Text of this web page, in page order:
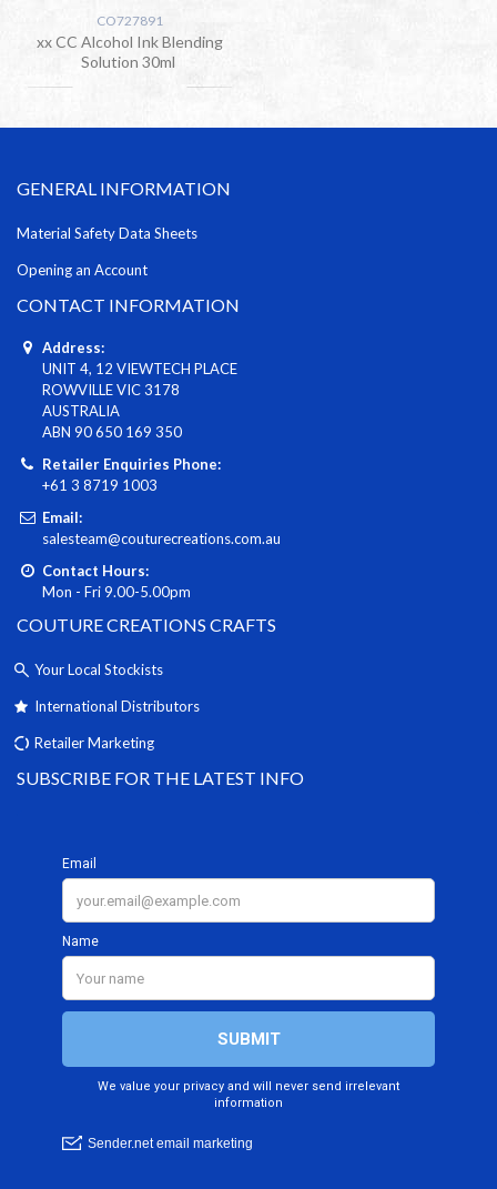
CO727891
xx CC Alcohol Ink Blending
Solution 30ml
GENERAL INFORMATION
Material Safety Data Sheets
Opening an Account
CONTACT INFORMATION
Address:
UNIT 4, 12 VIEWTECH PLACE
ROWVILLE VIC 3178
AUSTRALIA
ABN 90 650 169 350
Retailer Enquiries Phone:
+61 3 8719 1003
Email:
salesteam@couturecreations.com.au
Contact Hours:
Mon - Fri 9.00-5.00pm
COUTURE CREATIONS CRAFTS
Your Local Stockists
International Distributors
Retailer Marketing
SUBSCRIBE FOR THE LATEST INFO